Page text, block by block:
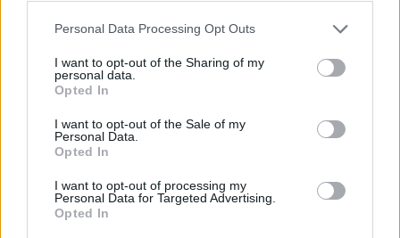
Personal Data Processing Opt Outs
I want to opt-out of the Sharing of my
personal data.
Opted In
I want to opt-out of the Sale of my
Personal Data.
Opted In
I want to opt-out of processing my
Personal Data for Targeted Advertising.
Opted In
ridiculously good, so I loved having her around
as a mentor.”
Advertisement